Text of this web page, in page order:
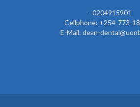
- 0204915901
Cellphone: +254-773-
E-Mail: dean-